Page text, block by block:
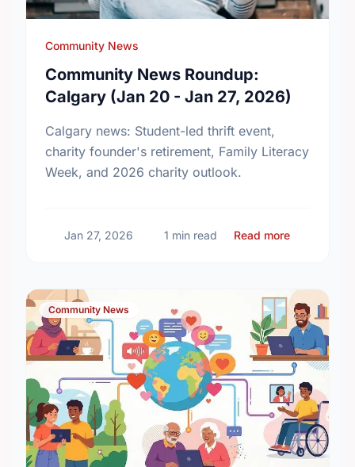
Community News
Community News Roundup:
Calgary (Jan 20 - Jan 27, 2026)
Calgary news: Student-led thrift event,
charity founder's retirement, Family Literacy
Week, and 2026 charity outlook.
Jan 27, 2026 1 min read Read more
Community News